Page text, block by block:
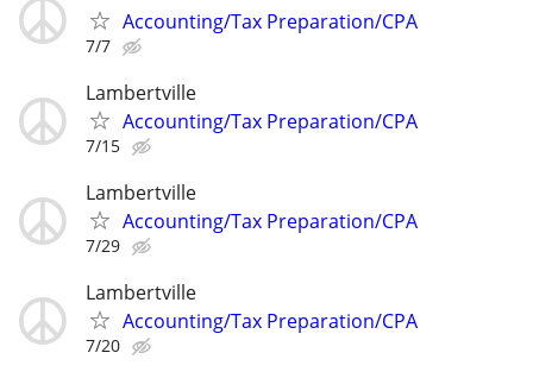
Accounting/Tax Preparation/CPA
7/7
Lambertville
Accounting/Tax Preparation/CPA
7/15
Lambertville
Accounting/Tax Preparation/CPA
7/29
Lambertville
Accounting/Tax Preparation/CPA
7/20